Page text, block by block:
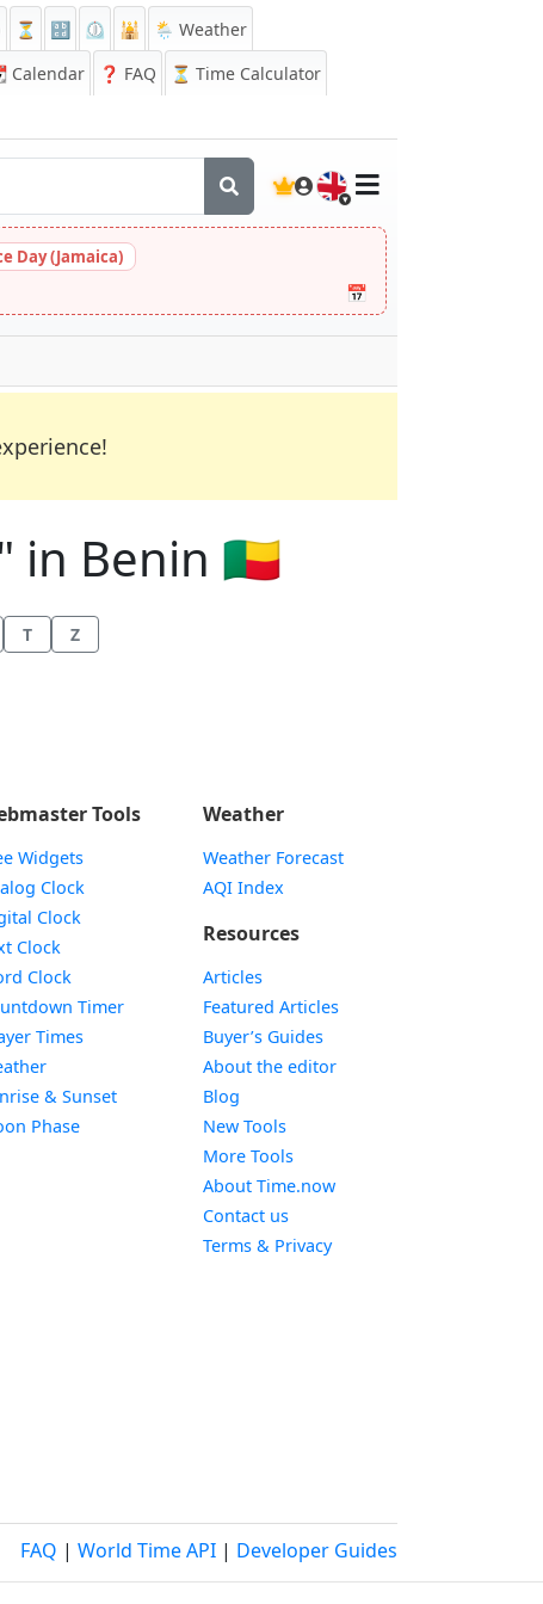
⏳ 🔡 ⏲️ 🕌
🌦️ Weather
Calendar ❓ FAQ
⏳ Time Calculator
🇬🇧
Day (Jamaica)
📅
in Benin 🇧🇯
T Z
Tools
Widgets
Clock
Clock
Clock
Clock
TimerWidget
Times
Widget
& SunsetWidget
PhaseWidget
Weather
Weather Forecast
AQI Index
Resources
Articles
Featured Articles
Buyer’s Guides
About the editor
Blog
New Tools
More Tools
About Time.now
Contact us
Terms & Privacy
FAQ | World Time API| Developer Guides